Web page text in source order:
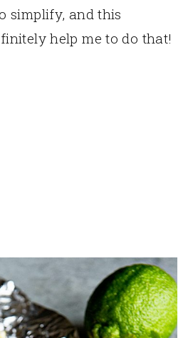
simplify, and this
help me to do that!